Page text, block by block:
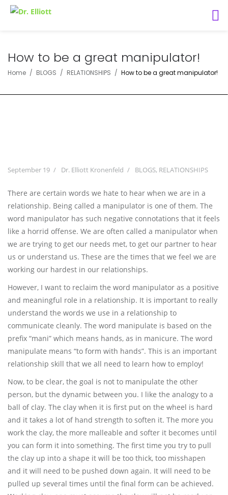
How to be a great manipulator!
Home BLOGS RELATIONSHIPS How to be a great manipulator!
September 19 Dr. Elliott Kronenfeld BLOGS, RELATIONSHIPS
There are certain words we hate to hear when we are in a
relationship. Being called a manipulator is one of them. The
word manipulator has such negative connotations that it feels
like a horrid offense. We are often called a manipulator when
we are trying to get our needs met, to get our partner to hear
us or understand us. These are the times that we feel we are
working our hardest in our relationships.
However, I want to reclaim the word manipulator as a positive
and meaningful role in a relationship. It is important to really
understand the words we use in a relationship to
communicate cleanly. The word manipulate is based on the
prefix “mani” which means hands, as in manicure. The word
manipulate means “to form with hands”. This is an important
relationship skill that we all need to learn how to employ!
Now, to be clear, the goal is not to manipulate the other
person, but the dynamic between you. I like the analogy to a
ball of clay. The clay when it is first put on the wheel is hard
and it takes a lot of hand strength to soften it. The more you
work the clay, the more malleable and softer it becomes until
you can form it into something. The first time you try to pull
the clay up into a shape it will be too thick, too misshapen
and it will need to be pushed down again. It will need to be
pulled up several times until the final form can be achieved.